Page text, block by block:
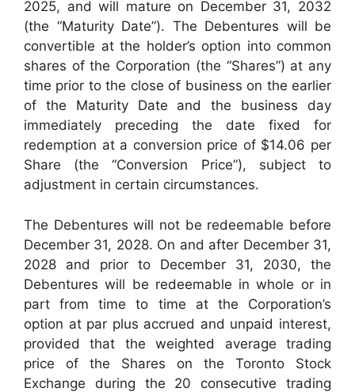
2025, and will mature on December 31, 2032
(the “Maturity Date”). The Debentures will be
convertible at the holder’s option into common
shares of the Corporation (the “Shares”) at any
time prior to the close of business on the earlier
of the Maturity Date and the business day
immediately preceding the date fixed for
redemption at a conversion price of $14.06 per
Share (the “Conversion Price”), subject to
adjustment in certain circumstances.
The Debentures will not be redeemable before
December 31, 2028. On and after December 31,
2028 and prior to December 31, 2030, the
Debentures will be redeemable in whole or in
part from time to time at the Corporation’s
option at par plus accrued and unpaid interest,
provided that the weighted average trading
price of the Shares on the Toronto Stock
Exchange during the 20 consecutive trading